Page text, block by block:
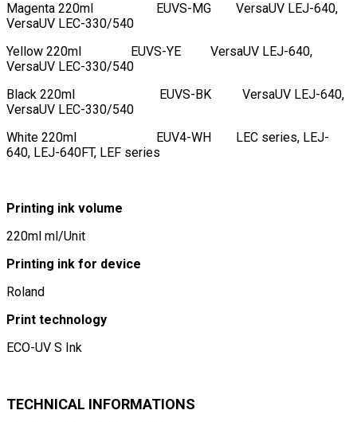
Magenta 220ml
EUVS-MG
VersaUV LEJ-640,
VersaUV LEC-330/540
Yellow 220ml
EUVS-YE
VersaUV LEJ-640,
VersaUV LEC-330/540
Black 220ml
EUVS-BK
VersaUV LEJ-640,
VersaUV LEC-330/540
White 220ml
EUV4-WH
LEC series, LEJ-
640, LEJ-640FT, LEF series
Printing ink volume
220ml ml/Unit
Printing ink for device
Roland
Print technology
ECO-UV S Ink
TECHNICAL INFORMATIONS